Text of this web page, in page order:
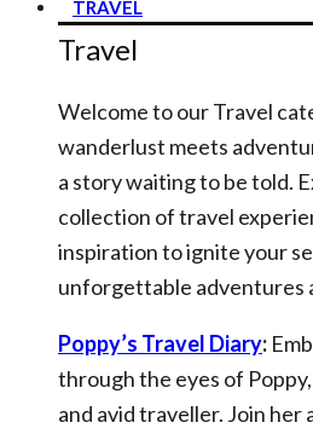
TRAVEL
Travel
Welcome to our Travel
wanderlust meets
a story waiting to be told.
collection of travel
inspiration to ignite your
unforgettable adventures
Poppy’s Travel Diary:
through the eyes of
and avid traveller. Join her